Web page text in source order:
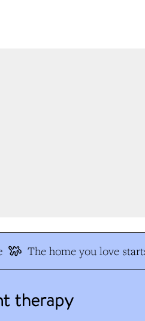
The home you love